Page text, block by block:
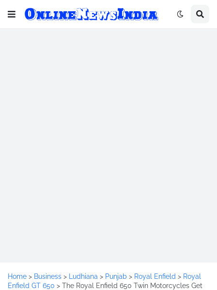
Home > Business > Ludhiana > Punjab > Royal Enfield > Royal
Enfield GT 650 > The Royal Enfield 650 Twin Motorcycles Get